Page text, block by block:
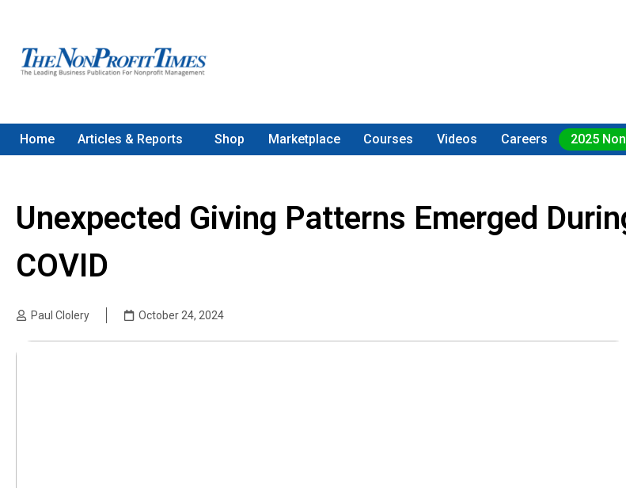
Home Articles & Reports Shop Marketplace Courses Videos Careers 2025
Unexpected Giving Patterns Emerged
COVID
Paul Clolery October 24, 2024